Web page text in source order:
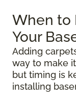
When to
Your
Adding
way to make
but timing is
installing